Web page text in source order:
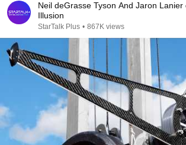
Neil deGrasse Tyson And Jaron Lanier
Illusion
StarTalk Plus • 867K views